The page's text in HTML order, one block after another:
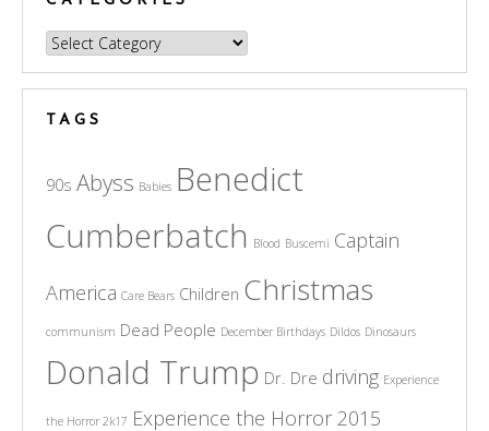
Categories
TAGS
90s Abyss Babies Benedict
Cumberbatch Blood Buscemi Captain
America Care Bears Children Christmas
communism Dead People December Birthdays Dildos Dinosaurs
Donald Trump Dr. Dre driving Experience
the Horror 2k17 Experience the Horror 2015